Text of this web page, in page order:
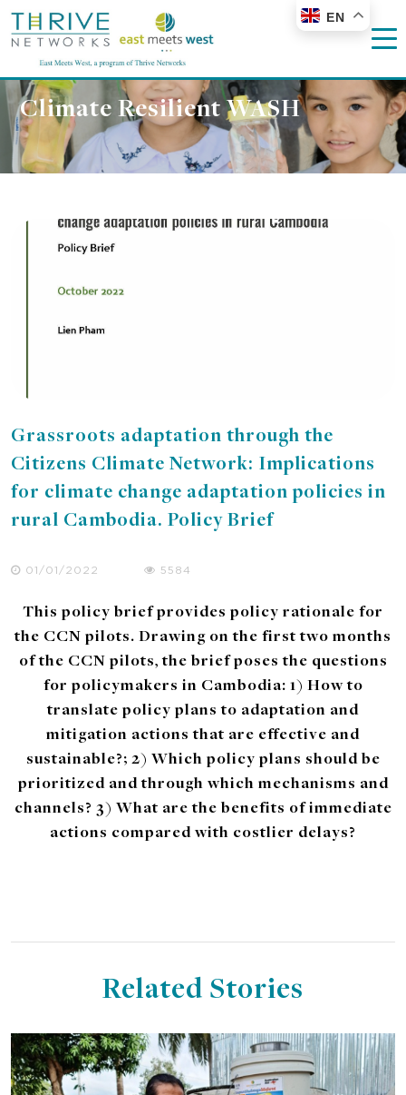
EN
Climate Resilient WASH
Grassroots adaptation through the
Citizens Climate Network: Implications
for climate change adaptation policies in
rural Cambodia. Policy Brief
01/01/2022 5584
This policy brief provides policy rationale for
the CCN pilots. Drawing on the first two months
of the CCN pilots, the brief poses the questions
for policymakers in Cambodia: 1) How to
translate policy plans to adaptation and
mitigation actions that are effective and
sustainable?; 2) Which policy plans should be
prioritized and through which mechanisms and
channels? 3) What are the benefits of immediate
actions compared with costlier delays?
Related Stories